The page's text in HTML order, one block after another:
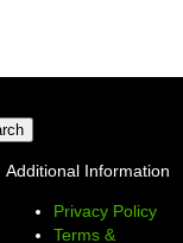
Additional Information
Privacy Policy
Terms &